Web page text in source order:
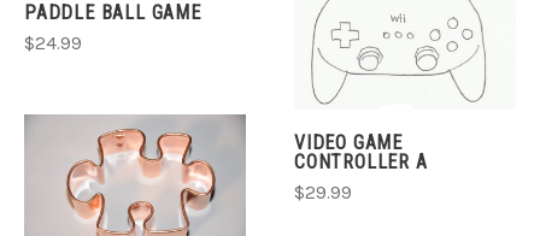
PADDLE BALL GAME
$24.99
VIDEO GAME
CONTROLLER A
$29.99